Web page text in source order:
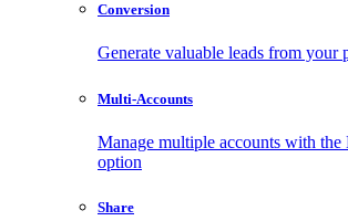
Conversion
Generate valuable leads from your
Multi-Accounts
Manage multiple accounts with
option
Share